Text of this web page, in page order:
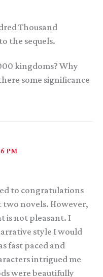
Thousand
the sequels.
kingdoms? Why
some significance
PM
to congratulations
two novels. However,
is not pleasant. I
style I would
fast paced and
intrigued me
were beautifully